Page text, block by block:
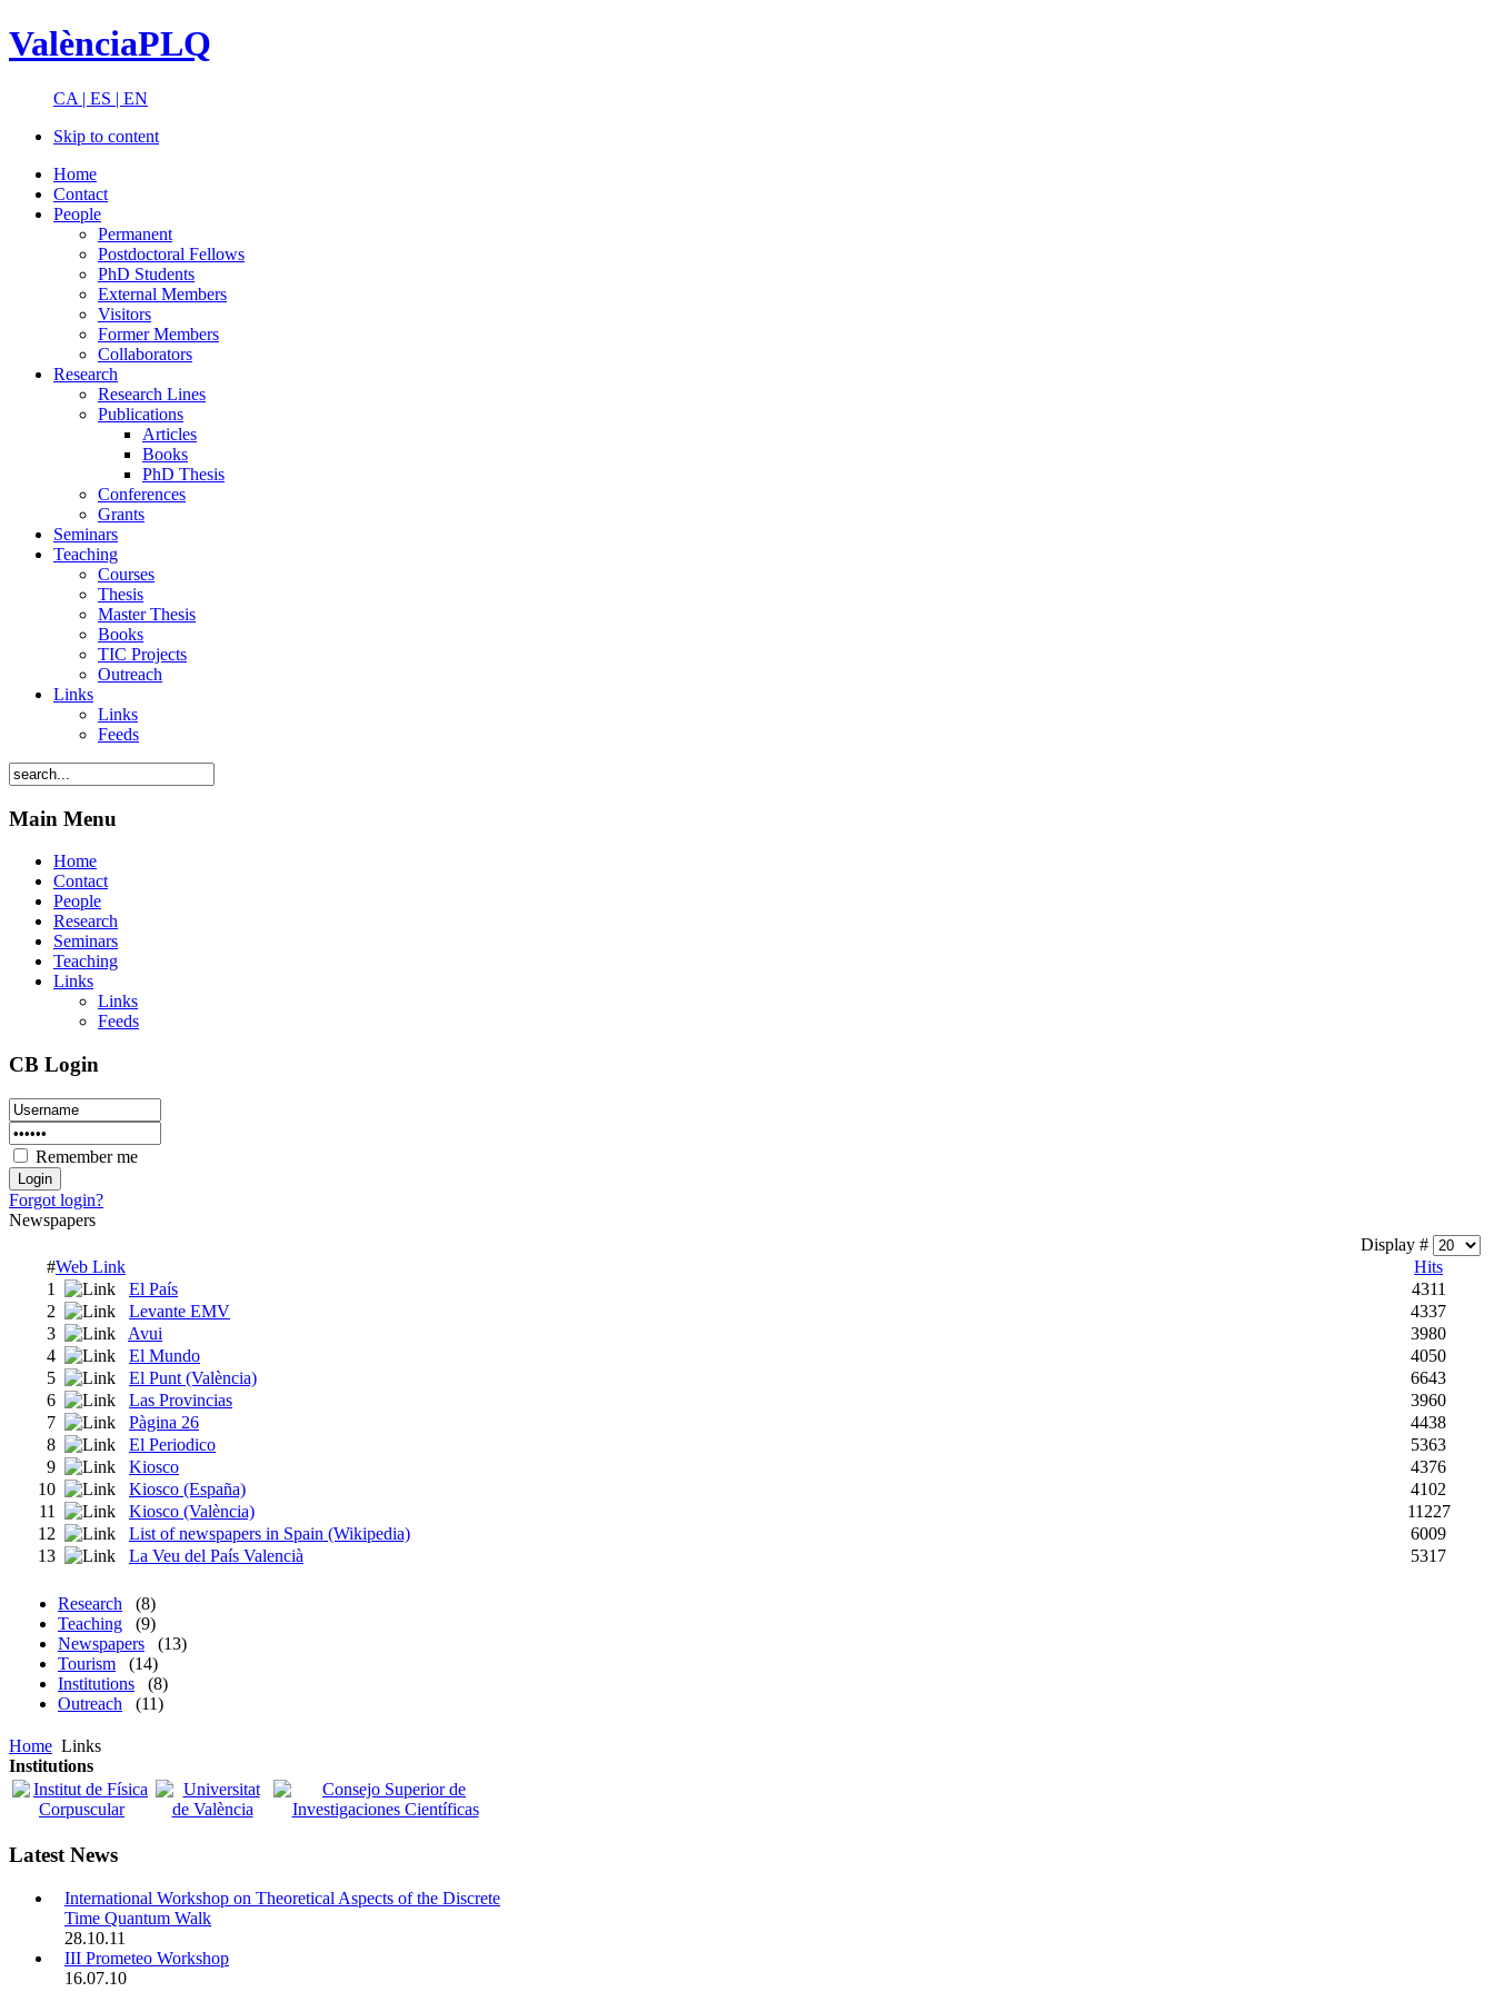
ValènciaPLQ
CA | ES | EN
Skip to content
Home
Contact
People
Permanent
Postdoctoral Fellows
PhD Students
External Members
Visitors
Former Members
Collaborators
Research
Research Lines
Publications
Articles
Books
PhD Thesis
Conferences
Grants
Seminars
Teaching
Courses
Thesis
Master Thesis
Books
TIC Projects
Outreach
Links
Links
Feeds
Main Menu
Home
Contact
People
Research
Seminars
Teaching
Links
Links
Feeds
CB Login
Remember me
Forgot login?
Newspapers
Display #
#Web Link
Hits
1
El País
4311
2
Levante EMV
4337
3
Avui
3980
4
El Mundo
4050
5
El Punt (València)
6643
6
Las Provincias
3960
7
Pàgina 26
4438
8
El Periodico
5363
9
Kiosco
4376
10
Kiosco (España)
4102
11
Kiosco (València)
11227
12
List of newspapers in Spain (Wikipedia)
6009
13
La Veu del País Valencià 5317
Research
(8)
Teaching
(9)
Newspapers
(13)
Tourism
(14)
Institutions
(8)
Outreach
(11)
Home Links
Institutions
Latest News
International Workshop on Theoretical Aspects of the Discrete
Time Quantum Walk
28.10.11
III Prometeo Workshop
16.07.10